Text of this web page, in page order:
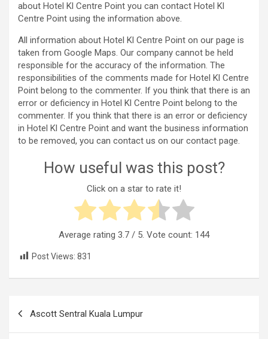
about Hotel Kl Centre Point you can contact Hotel Kl
Centre Point using the information above.
All information about Hotel Kl Centre Point on our page is
taken from Google Maps. Our company cannot be held
responsible for the accuracy of the information. The
responsibilities of the comments made for Hotel Kl Centre
Point belong to the commenter. If you think that there is an
error or deficiency in Hotel Kl Centre Point belong to the
commenter. If you think that there is an error or deficiency
in Hotel Kl Centre Point and want the business information
to be removed, you can contact us on our contact page.
How useful was this post?
Click on a star to rate it!
Average rating 3.7 / 5. Vote count: 144
Post Views: 831
Ascott Sentral Kuala Lumpur